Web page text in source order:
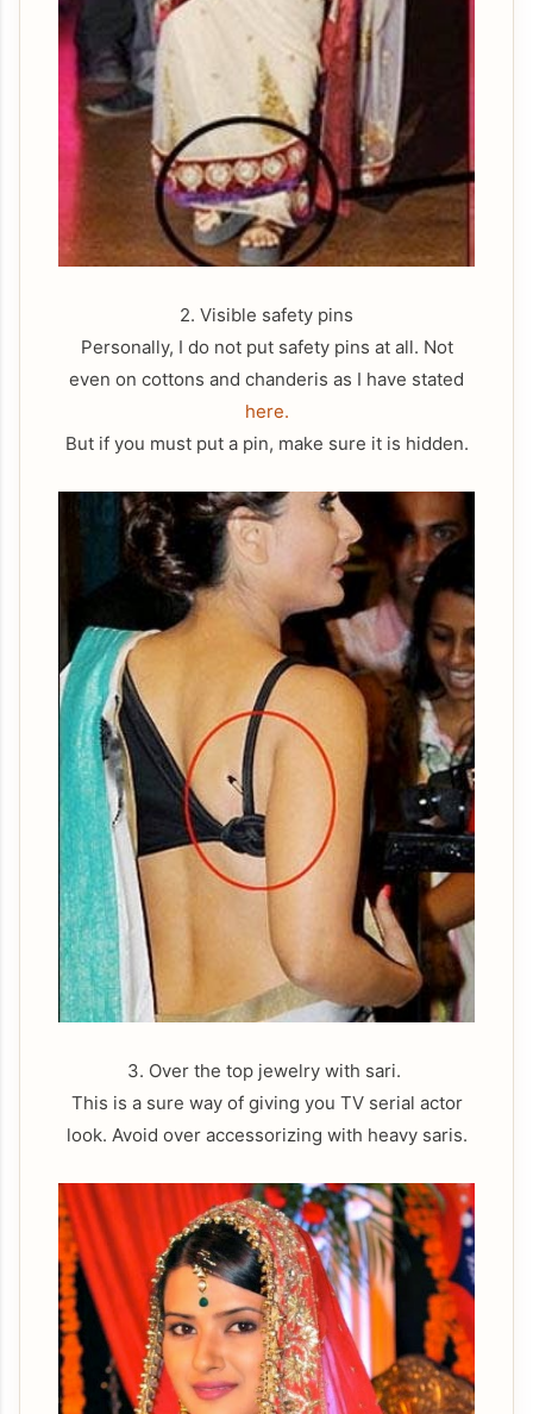
2. Visible safety pins
Personally, I do not put safety pins at all. Not
even on cottons and chanderis as I have stated
here.
But if you must put a pin, make sure it is hidden.
3. Over the top jewelry with sari.
This is a sure way of giving you TV serial actor
look. Avoid over accessorizing with heavy saris.